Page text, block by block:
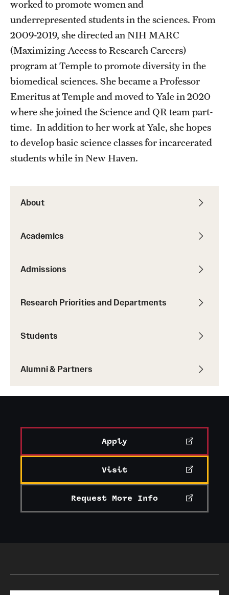
Student Professional Development
Undergraduate Research Opportunities
Alumni & Partners
Owl to Owl Mentoring
Publications
Support Students & Faculty
About
Academics
Admissions
Research Priorities and Departments
Students
Alumni & Partners
worked to promote women and
underrepresented students in the sciences. From
2009-2019, she directed an NIH MARC
(Maximizing Access to Research Careers)
program at Temple to promote diversity in the
biomedical sciences. She became a Professor
Emeritus at Temple and moved to Yale in 2020
where she joined the Science and QR team part-
time. In addition to her work at Yale, she hopes
to develop basic science classes for incarcerated
students while in New Haven.
Apply
Visit
Request More Info